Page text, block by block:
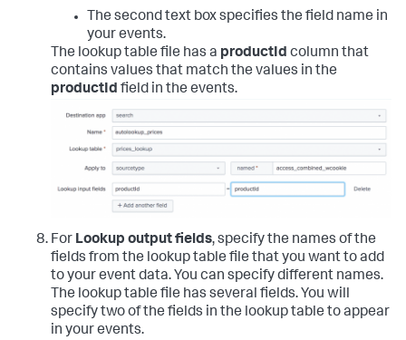
The second text box specifies the field name in
your events.
The lookup table file has a productId column that
contains values that match the values in the
productId field in the events.
For Lookup output fields, specify the names of the
fields from the lookup table file that you want to add
to your event data. You can specify different names.
The lookup table file has several fields. You will
specify two of the fields in the lookup table to appear
in your events.